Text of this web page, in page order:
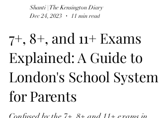
Dec 24, 2023
11 min read